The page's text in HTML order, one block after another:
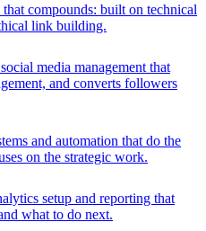
compounds: built on technical
link building.
media management that
and converts followers
and automation that do the
on the strategic work.
setup and reporting that
what to do next.